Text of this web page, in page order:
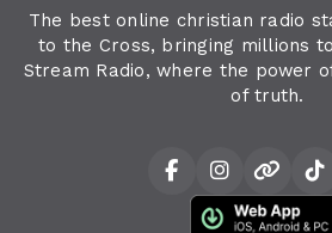
The best online christian radio
to the Cross, bringing millions
Stream Radio, where the power
of truth.